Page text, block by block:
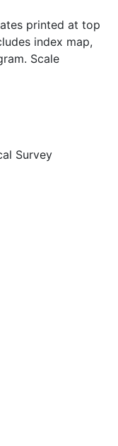
printed at top
index map,
Scale
Survey